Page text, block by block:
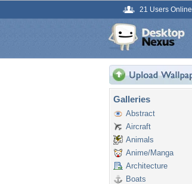
21 Users Online
Galleries
Abstract
Aircraft
Animals
Anime/Manga
Architecture
Boats